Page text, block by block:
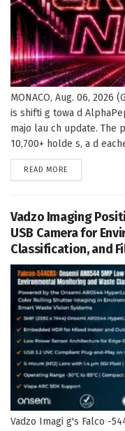
MONACO, Aug. 06, 2026
is shifti g towa d
majo lau ch update. The
10,700+ holde s, a d
READ MORE
Vadzo Imaging
USB Camera for
Classification, and
Vadzo Imagi g's Falco -